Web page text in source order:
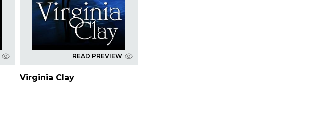
READ PREVIEW
Virginia Clay